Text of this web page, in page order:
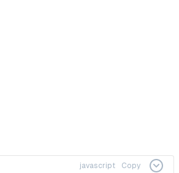
javascript Copy